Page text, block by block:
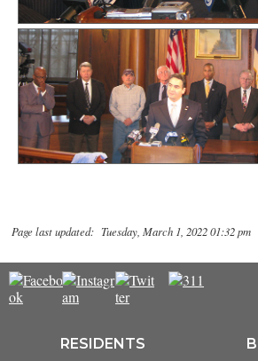
Page last updated: Tuesday, March 1, 2022 01:32 pm
RESIDENTS